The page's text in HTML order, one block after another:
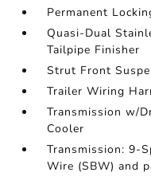
Permanent
Quasi-Dual
Tailpipe Finisher
Strut Front
Trailer Wiring
Transmission w/
Cooler
Transmission: 9-
Wire (SBW) and